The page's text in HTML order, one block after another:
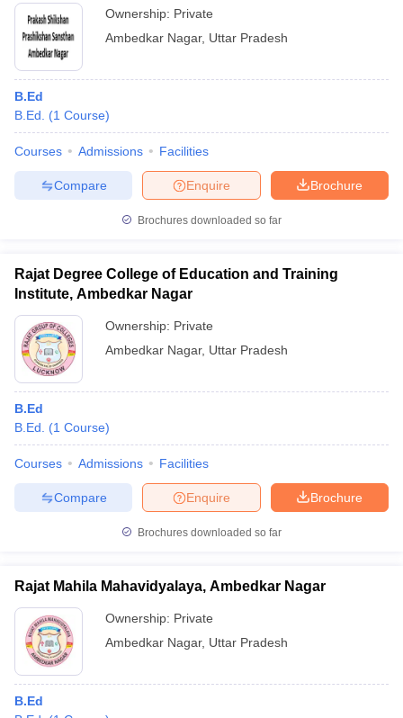
Ownership: Private
Ambedkar Nagar, Uttar Pradesh
B.Ed
B.Ed.
(1 Course)
Courses Admissions Facilities
Brochure
Enquire
Compare
Brochures downloaded so far
Rajat Degree College of Education and Training
Institute, Ambedkar Nagar
Ownership: Private
Ambedkar Nagar, Uttar Pradesh
B.Ed
B.Ed.
(1 Course)
Courses Admissions Facilities
Brochure
Enquire
Compare
Brochures downloaded so far
Rajat Mahila Mahavidyalaya, Ambedkar Nagar
Ownership: Private
Ambedkar Nagar, Uttar Pradesh
B.Ed